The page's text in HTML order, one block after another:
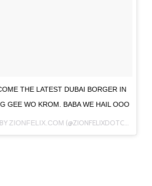
THE LATEST DUBAI BORGER IN
GEE WO KROM. BABA WE HAIL OOO
ZIONFELIX.COM (@ZIONFELIXDOTCOM) ON